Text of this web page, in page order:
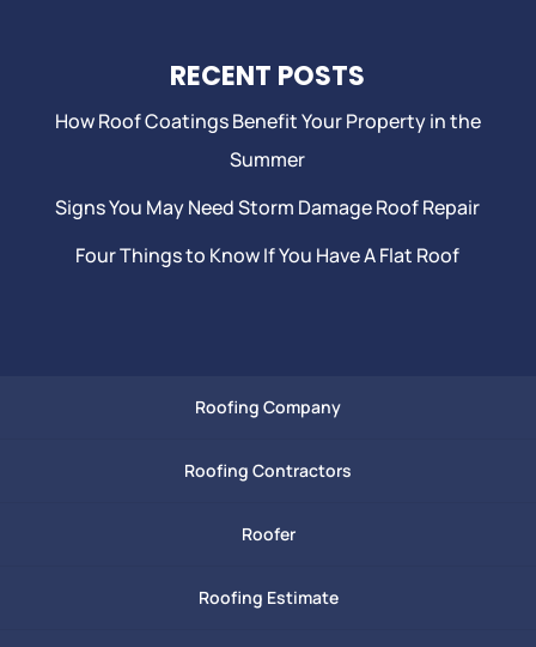
RECENT POSTS
How Roof Coatings Benefit Your Property in the
Summer
Signs You May Need Storm Damage Roof Repair
Four Things to Know If You Have A Flat Roof
Roofing Company
Roofing Contractors
Roofer
Roofing Estimate